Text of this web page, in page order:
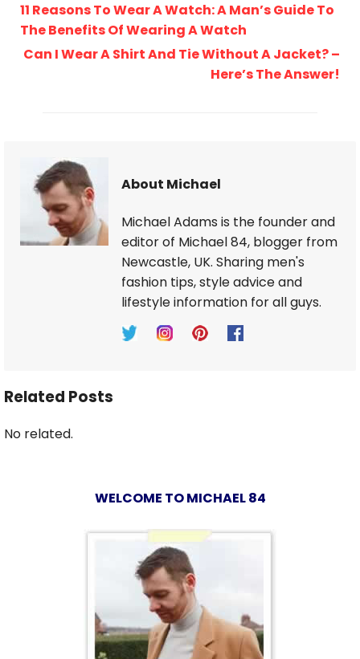
11 Reasons To Wear A Watch: A Man’s Guide To
The Benefits Of Wearing A Watch
Can I Wear A Shirt And Tie Without A Jacket? –
Here’s The Answer!
About Michael
Michael Adams is the founder and
editor of Michael 84, blogger from
Newcastle, UK. Sharing men's
fashion tips, style advice and
lifestyle information for all guys.
Related Posts
No related.
WELCOME TO MICHAEL 84